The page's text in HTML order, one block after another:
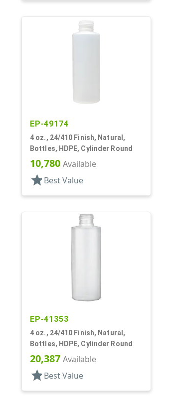
EP-49174
4 oz., 24/410 Finish, Natural,
Bottles, HDPE, Cylinder Round
10,780 Available
star Best Value
EP-41353
4 oz., 24/410 Finish, Natural,
Bottles, HDPE, Cylinder Round
20,387 Available
star Best Value